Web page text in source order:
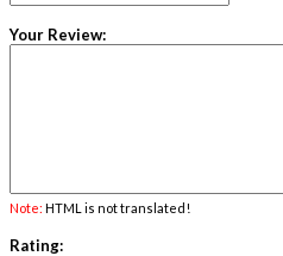
Your Review:
Note: HTML is not translated!
Rating: